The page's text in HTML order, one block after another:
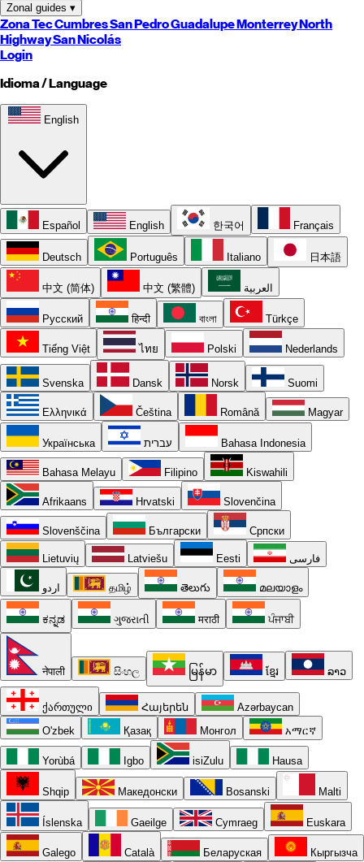
Zonal guides ▾
Zona TecCumbresSan PedroGuadalupeMonterreyNorth
HighwaySan Nicolás
Login
Idioma / Language
English
Español English 한국어 Français
Deutsch Português Italiano 日本語
中文 (简体) 中文 (繁體) العربية
Русский हिन्दी বাংলা Türkçe
Tiếng Việt ไทย Polski Nederlands
Svenska Dansk Norsk Suomi
Ελληνικά Čeština Română Magyar
Українська עברית Bahasa Indonesia
Bahasa Melayu Filipino Kiswahili
Afrikaans Hrvatski Slovenčina
Slovenščina Български Српски
Lietuvių Latviešu Eesti فارسی
اردو தமிழ் తెలుగు മലയാളം
ಕನ್ನಡ ગુજરાતી मराठी ਪੰਜਾਬੀ
नेपाली සිංහල မြန်မာ ខ្មែរ ລາວ
ქართული Հայերեն
Azərbaycan
O'zbek
Қазақ Монгол አማርኛ
Yorùbá Igbo isiZulu Hausa
Shqip Македонски Bosanski Malti
Íslenska Gaeilge Cymraeg Euskara
Galego Català Беларуская Кыргызча